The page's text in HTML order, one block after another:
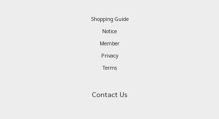
Shopping Guide
Notice
Member
Privacy
Terms
Contact Us